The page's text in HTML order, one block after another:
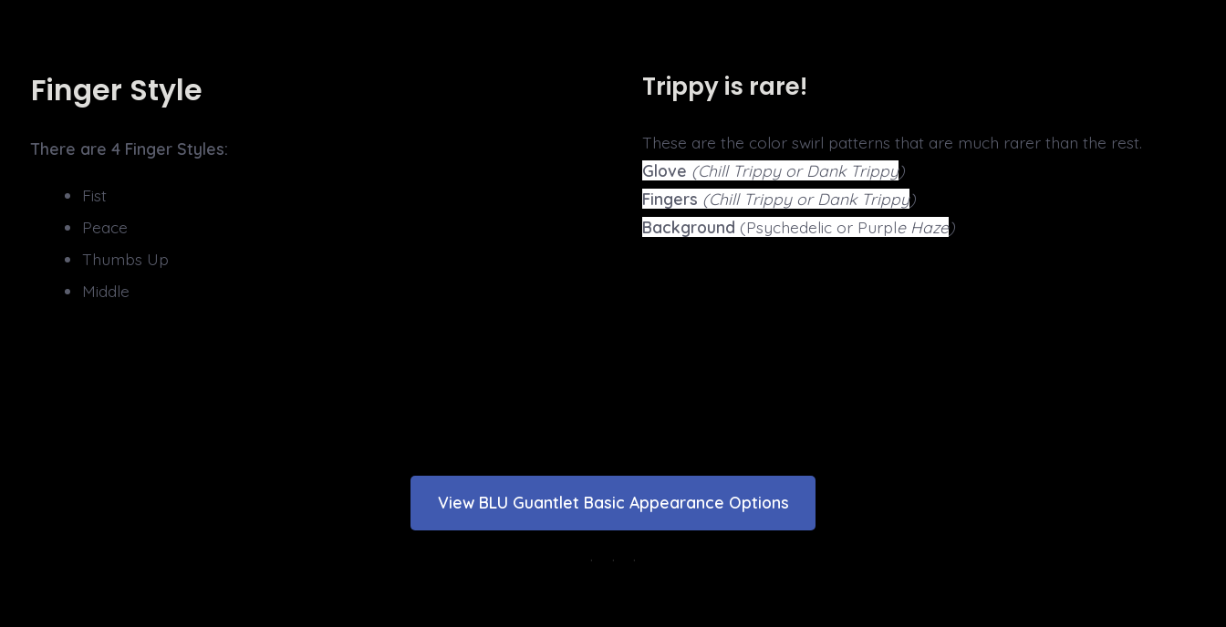
Finger Style
There are 4 Finger Styles:
Fist
Peace
Thumbs Up
Middle
Trippy is rare!
These are the color swirl patterns that are much rarer than the rest.
Glove (Chill Trippy or Dank Trippy)
Fingers (Chill Trippy or Dank Trippy)
Background (Psychedelic or Purple Haze)
View BLU Guantlet Basic Appearance Options